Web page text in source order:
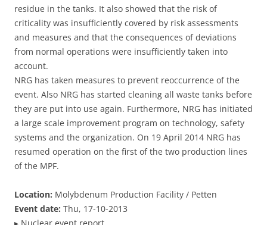
residue in the tanks. It also showed that the risk of
criticality was insufficiently covered by risk assessments
and measures and that the consequences of deviations
from normal operations were insufficiently taken into
account.
NRG has taken measures to prevent reoccurrence of the
event. Also NRG has started cleaning all waste tanks before
they are put into use again. Furthermore, NRG has initiated
a large scale improvement program on technology, safety
systems and the organization. On 19 April 2014 NRG has
resumed operation on the first of the two production lines
of the MPF.
Location: Molybdenum Production Facility / Petten
Event date: Thu, 17-10-2013